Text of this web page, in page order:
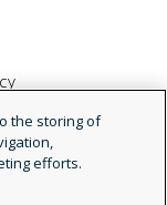
the storing of
efforts.